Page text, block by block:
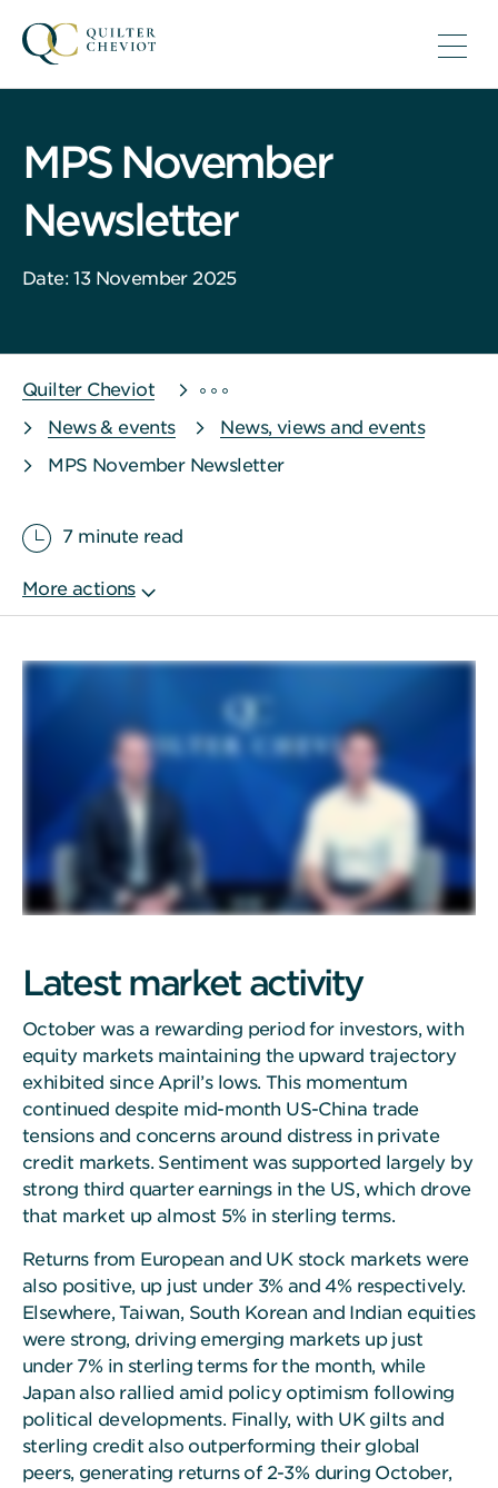
MPS November
Newsletter
Date: 13 November 2025
Quilter Cheviot
News & events
News, views and events
MPS November Newsletter
7 minute read
Latest market activity
October was a rewarding period for investors, with
equity markets maintaining the upward trajectory
exhibited since April’s lows. This momentum
continued despite mid-month US-China trade
tensions and concerns around distress in private
credit markets. Sentiment was supported largely by
strong third quarter earnings in the US, which drove
that market up almost 5% in sterling terms.
Returns from European and UK stock markets were
also positive, up just under 3% and 4% respectively.
Elsewhere, Taiwan, South Korean and Indian equities
were strong, driving emerging markets up just
under 7% in sterling terms for the month, while
Japan also rallied amid policy optimism following
political developments. Finally, with UK gilts and
sterling credit also outperforming their global
peers, generating returns of 2-3% during October,